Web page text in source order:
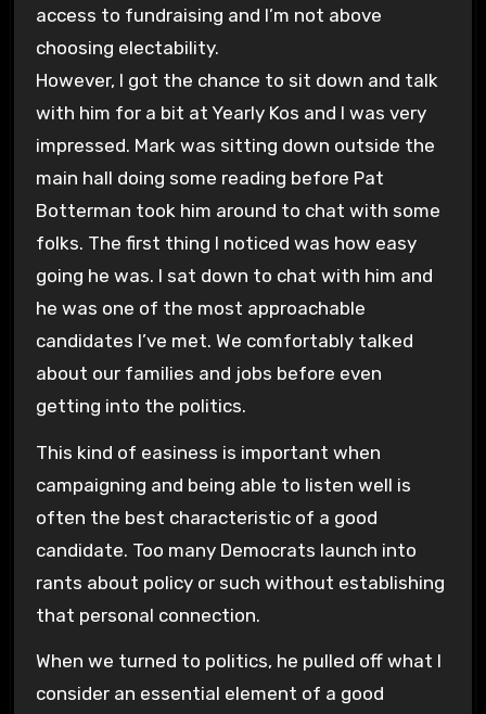
access to fundraising and I’m not above
choosing electability.
However, I got the chance to sit down and talk
with him for a bit at Yearly Kos and I was very
impressed. Mark was sitting down outside the
main hall doing some reading before Pat
Botterman took him around to chat with some
folks. The first thing I noticed was how easy
going he was. I sat down to chat with him and
he was one of the most approachable
candidates I’ve met. We comfortably talked
about our families and jobs before even
getting into the politics.
This kind of easiness is important when
campaigning and being able to listen well is
often the best characteristic of a good
candidate. Too many Democrats launch into
rants about policy or such without establishing
that personal connection.
When we turned to politics, he pulled off what I
consider an essential element of a good